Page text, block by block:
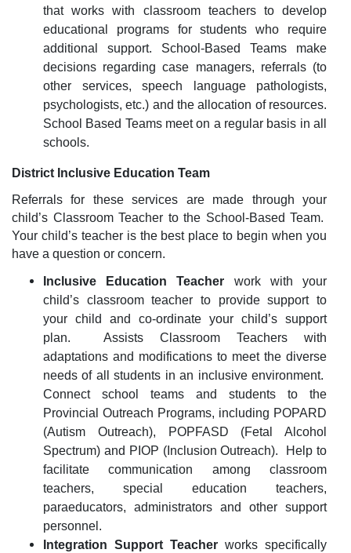
that works with classroom teachers to develop
educational programs for students who require
additional support. School-Based Teams make
decisions regarding case managers, referrals (to
other services, speech language pathologists,
psychologists, etc.) and the allocation of resources.
School Based Teams meet on a regular basis in all
schools.
District Inclusive Education Team
Referrals for these services are made through your
child’s Classroom Teacher to the School-Based Team.
Your child’s teacher is the best place to begin when you
have a question or concern.
Inclusive Education Teacher work with your
child’s classroom teacher to provide support to
your child and co-ordinate your child’s support
plan.
Assists Classroom Teachers with
adaptations and modifications to meet the diverse
needs of all students in an inclusive environment.
Connect school teams and students to the
Provincial Outreach Programs, including POPARD
(Autism Outreach), POPFASD (Fetal Alcohol
Spectrum) and PIOP (Inclusion Outreach).
Help to
facilitate communication among classroom
teachers, special education teachers,
paraeducators, administrators and other support
personnel.
Integration Support Teacher works specifically